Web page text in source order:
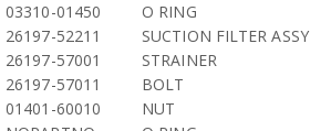
03310-01450
O RING
26197-52211
SUCTION FILTER ASSY
26197-57001
STRAINER
26197-57011
BOLT
01401-60010
NUT